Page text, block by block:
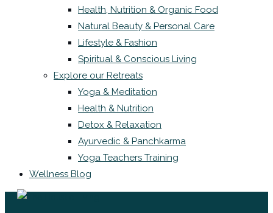
Health, Nutrition & Organic Food
Natural Beauty & Personal Care
Lifestyle & Fashion
Spiritual & Conscious Living
Explore our Retreats
Yoga & Meditation
Health & Nutrition
Detox & Relaxation
Ayurvedic & Panchkarma
Yoga Teachers Training
Wellness Blog